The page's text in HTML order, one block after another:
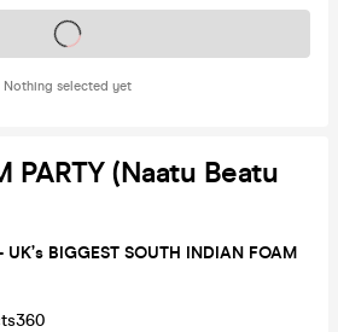
Nothing selected yet
Tickets on sale soon
PARTY (Naatu Beatu
BIGGEST SOUTH INDIAN FOAM